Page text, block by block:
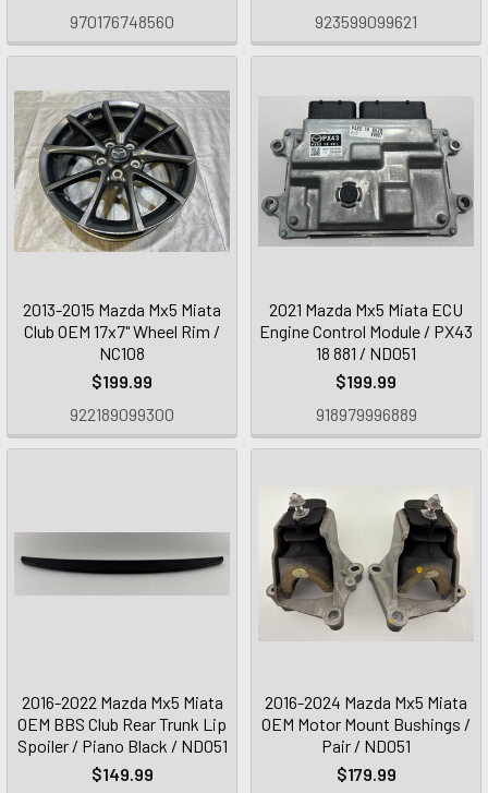
970176748560
923599099621
2013-2015 Mazda Mx5 Miata
Club OEM 17x7" Wheel Rim /
NC108
$199.99
922189099300
2021 Mazda Mx5 Miata ECU
Engine Control Module / PX43
18 881 / ND051
$199.99
918979996889
2016-2022 Mazda Mx5 Miata
OEM BBS Club Rear Trunk Lip
Spoiler / Piano Black / ND051
$149.99
2016-2024 Mazda Mx5 Miata
OEM Motor Mount Bushings /
Pair / ND051
$179.99